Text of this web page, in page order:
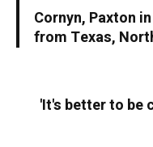
Cornyn, Paxton
from Texas,
'It's better to be